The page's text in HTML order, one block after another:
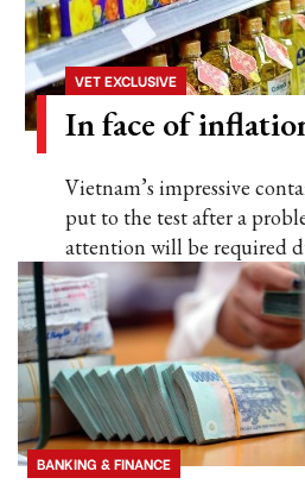
VET EXCLUSIVE
In face of
Vietnam’s impressive
put to the test after a
attention will be required
BANKING & FINANCE